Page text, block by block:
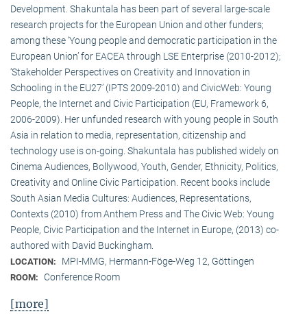
Development. Shakuntala has been part of several large-scale
research projects for the European Union and other funders;
among these ‘Young people and democratic participation in the
European Union’ for EACEA through LSE Enterprise (2010-2012);
‘Stakeholder Perspectives on Creativity and Innovation in
Schooling in the EU27’ (IPTS 2009-2010) and CivicWeb: Young
People, the Internet and Civic Participation (EU, Framework 6,
2006-2009). Her unfunded research with young people in South
Asia in relation to media, representation, citizenship and
technology use is on-going. Shakuntala has published widely on
Cinema Audiences, Bollywood, Youth, Gender, Ethnicity, Politics,
Creativity and Online Civic Participation. Recent books include
South Asian Media Cultures: Audiences, Representations,
Contexts (2010) from Anthem Press and The Civic Web: Young
People, Civic Participation and the Internet in Europe, (2013) co-
authored with David Buckingham.
LOCATION: MPI-MMG, Hermann-Föge-Weg 12, Göttingen
ROOM: Conference Room
[more]